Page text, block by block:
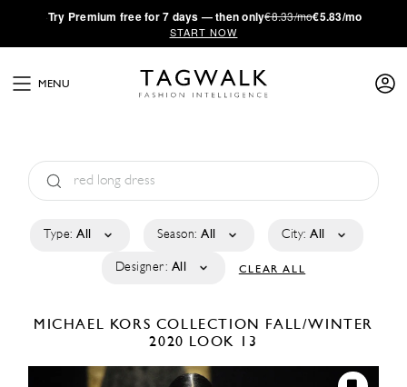
·Try Premium free for 7 days — then only€8.33/mo€5.83/mo
START NOW
MENU
Type: All Season: All City: All
Designer: All CLEAR ALL
MICHAEL KORS COLLECTION
FALL/WINTER
2020 LOOK 13